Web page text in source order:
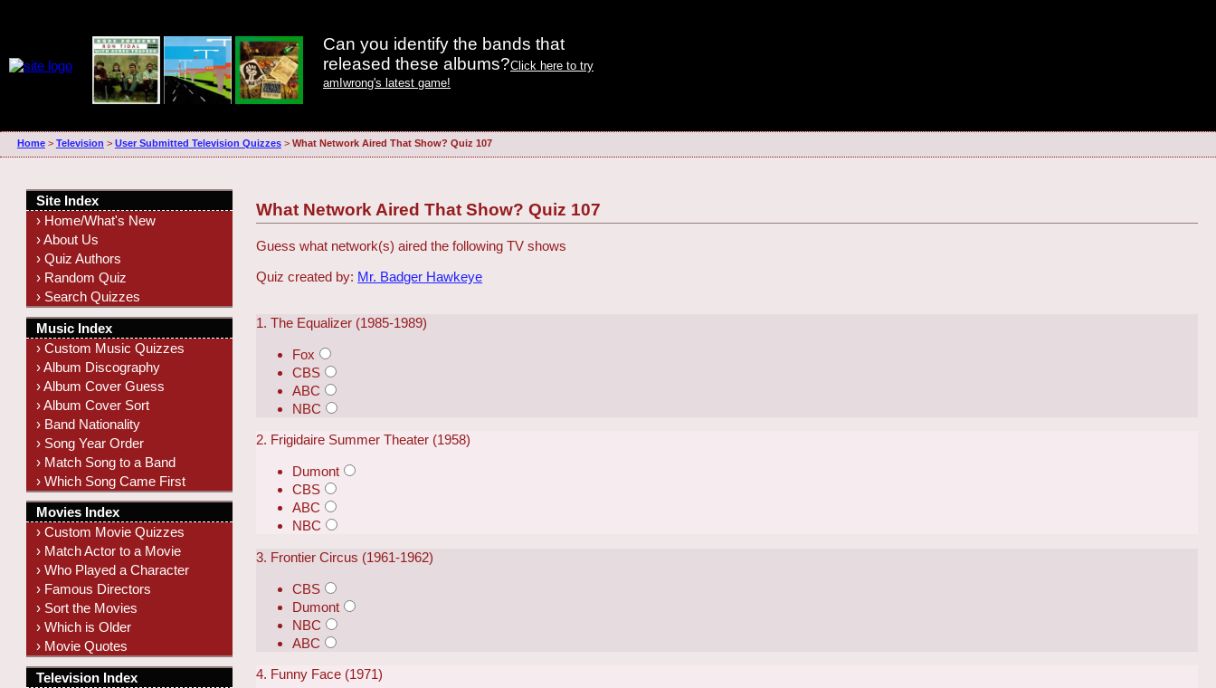
Can you identify the bands that
released these albums?Click here to try
amIwrong's latest game!
Home> Television > User Submitted Television Quizzes> What Network Aired That Show? Quiz 107
What Network Aired That Show? Quiz 107
Guess what network(s) aired the following TV shows
Quiz created by: Mr. Badger Hawkeye
1. The Equalizer (1985-1989)
Fox
CBS
ABC
NBC
2. Frigidaire Summer Theater (1958)
Dumont
CBS
ABC
NBC
3. Frontier Circus (1961-1962)
CBS
Dumont
NBC
ABC
4. Funny Face (1971)
Site Index
› Home/What's New
› About Us
› Quiz Authors
› Random Quiz
› Search Quizzes
Music Index
› Custom Music Quizzes
› Album Discography
› Album Cover Guess
› Album Cover Sort
› Band Nationality
› Song Year Order
› Match Song to a Band
› Which Song Came First
Movies Index
› Custom Movie Quizzes
› Match Actor to a Movie
› Who Played a Character
› Famous Directors
› Sort the Movies
› Which is Older
› Movie Quotes
Television Index